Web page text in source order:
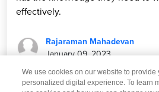
effectively.
Rajaraman Mahadevan
January 09, 2023
We use cookies on our website to provide
personalized digital experience. To learn